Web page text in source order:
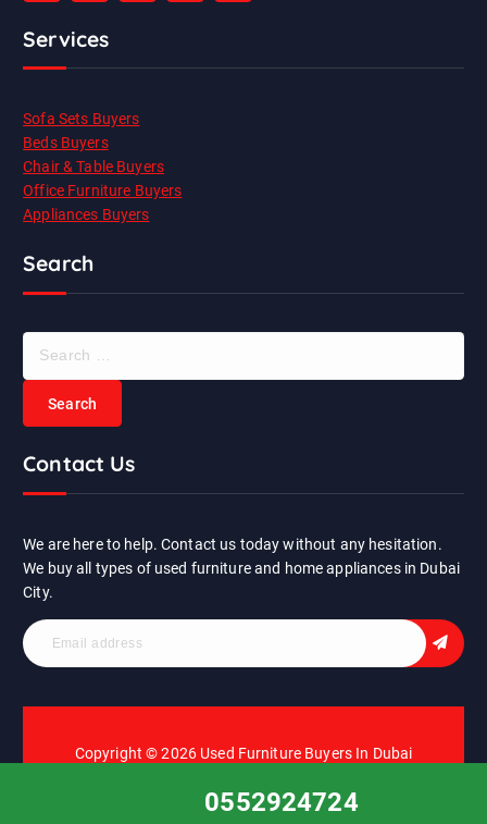
Services
Sofa Sets Buyers
Beds Buyers
Chair & Table Buyers
Office Furniture Buyers
Appliances Buyers
Search
h
Contact Us
We are here to help. Contact us today without any hesitation.
We buy all types of used furniture and home appliances in Dubai
City.
Copyright © 2026 Used Furniture Buyers In Dubai
0552924724